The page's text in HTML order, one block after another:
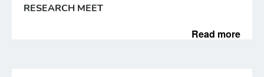
RESEARCH MEET
Read more